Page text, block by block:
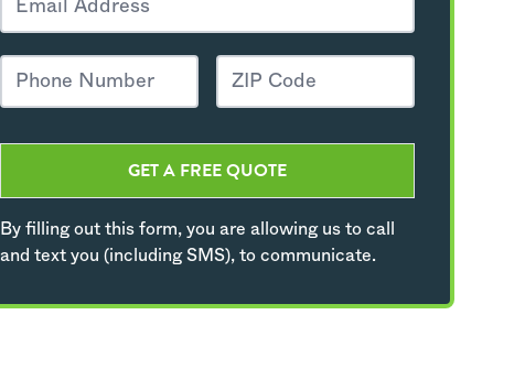
GET A FREE QUOTE
By filling out this form, you are allowing us to call
and text you (including SMS), to communicate.